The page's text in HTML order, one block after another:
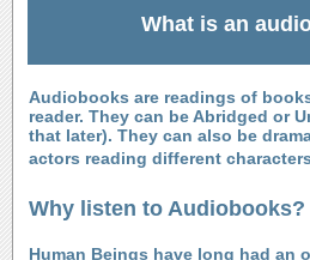
What is an
Audiobooks are readings of
reader. They can be Abridged or
that later). They can also be
actors reading different
Why listen to Audiobooks?
Human Beings have long had an